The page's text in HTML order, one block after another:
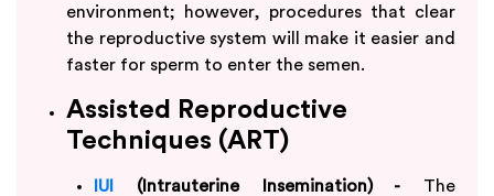
environment; however, procedures that clear
the reproductive system will make it easier and
faster for sperm to enter the semen.
Assisted Reproductive
Techniques (ART)
IUI (Intrauterine Insemination) - The